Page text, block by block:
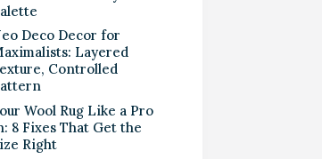
Deco Decor for
Layered
Controlled
Wool Rug Like a Pro
8 Fixes That Get the
Right